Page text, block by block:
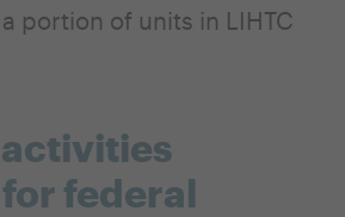
portion of units in LIHTC
federal